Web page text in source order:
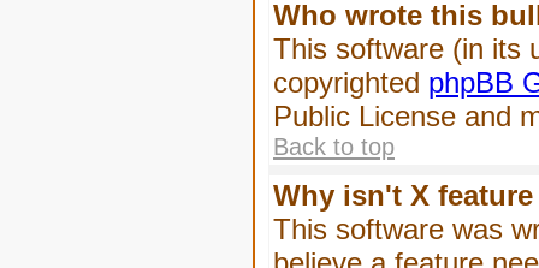
Who wrote this
This software (in its
copyrighted phpBB
Public License and
Back to top
Why isn't X
This software was